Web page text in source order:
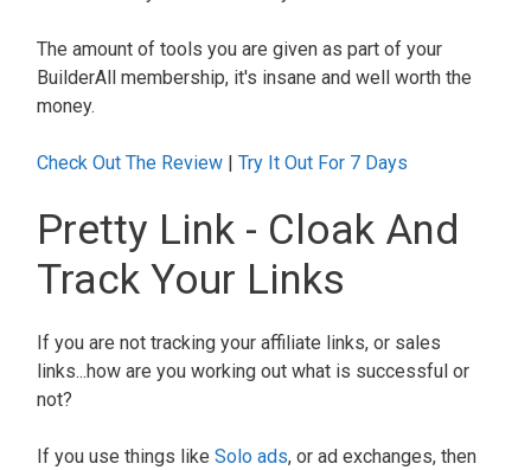
The amount of tools you are given as part of your
BuilderAll membership, it's insane and well worth the
money.
Check Out The Review Try It Out For 7 Days
Pretty Link - Cloak And
Track Your Links
If you are not tracking your affiliate links, or sales
links...how are you working out what is successful or
not?
If you use things like Solo ads, or ad exchanges, then